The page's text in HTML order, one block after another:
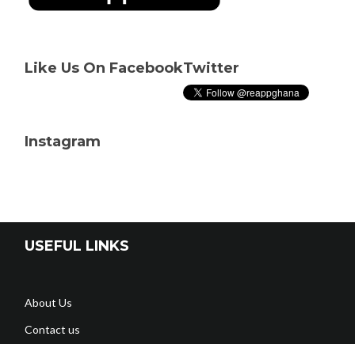
Like Us On FacebookTwitter
Instagram
USEFUL LINKS
About Us
Contact us